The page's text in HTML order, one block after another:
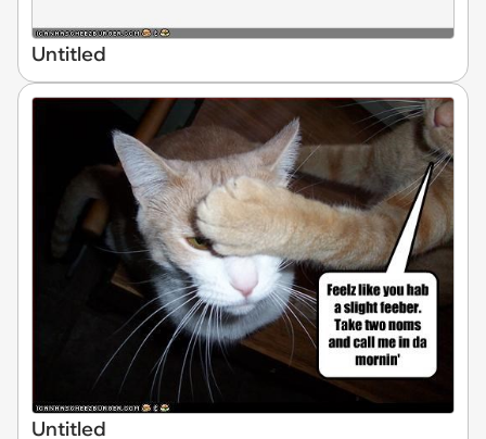
Untitled
Untitled